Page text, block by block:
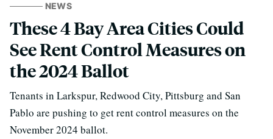
NEWS
These 4 Bay Area Cities Could
See Rent Control Measures on
the 2024 Ballot
Tenants in Larkspur, Redwood City, Pittsburg and San
Pablo are pushing to get rent control measures on the
November 2024 ballot.